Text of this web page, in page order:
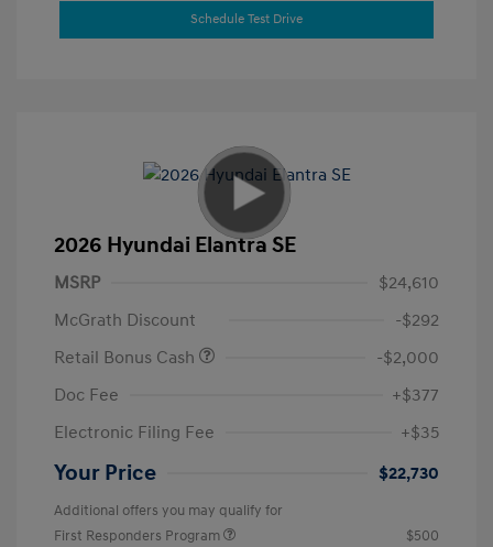
Schedule Test Drive
2026 Hyundai Elantra SE
MSRP
$24,610
McGrath Discount
-$292
Retail Bonus Cash
-$2,000
Doc Fee
+$377
Electronic Filing Fee
+$35
Your Price $22,730
Additional offers you may qualify for
First Responders Program
$500